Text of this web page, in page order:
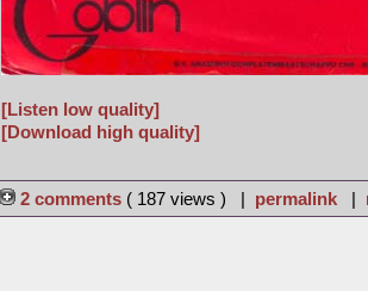
[Listen low quality]
[Download high quality]
2 comments ( 187 views ) | permalink |